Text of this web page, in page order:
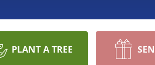
PLANT A TREE